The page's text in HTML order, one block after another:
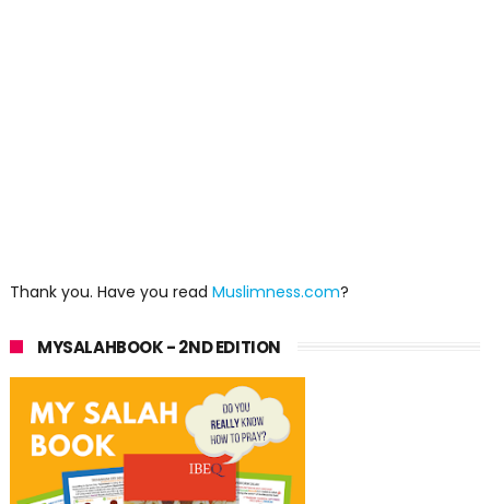
Thank you. Have you read Muslimness.com?
MYSALAHBOOK - 2ND EDITION